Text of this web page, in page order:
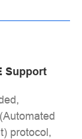
Support
protocol,